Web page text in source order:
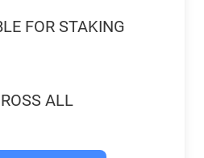
FOR STAKING
ALL